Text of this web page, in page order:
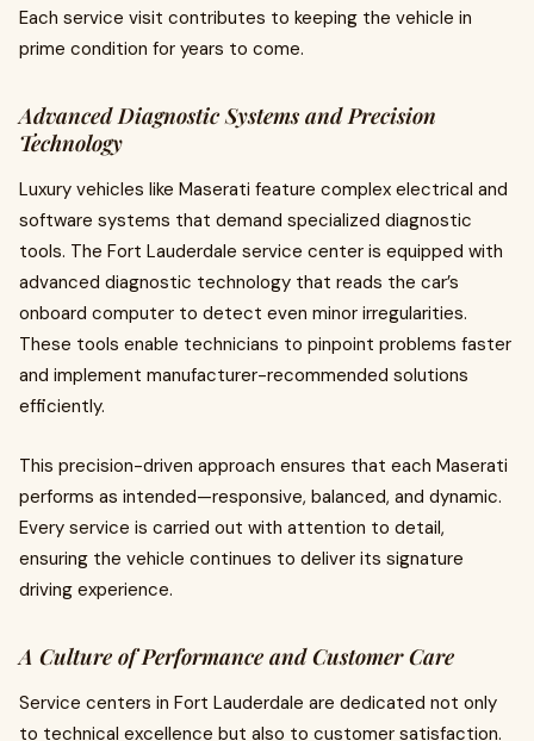
Each service visit contributes to keeping the vehicle in
prime condition for years to come.
Advanced Diagnostic Systems and Precision
Technology
Luxury vehicles like Maserati feature complex electrical and
software systems that demand specialized diagnostic
tools. The Fort Lauderdale service center is equipped with
advanced diagnostic technology that reads the car’s
onboard computer to detect even minor irregularities.
These tools enable technicians to pinpoint problems faster
and implement manufacturer-recommended solutions
efficiently.
This precision-driven approach ensures that each Maserati
performs as intended—responsive, balanced, and dynamic.
Every service is carried out with attention to detail,
ensuring the vehicle continues to deliver its signature
driving experience.
A Culture of Performance and Customer Care
Service centers in Fort Lauderdale are dedicated not only
to technical excellence but also to customer satisfaction.